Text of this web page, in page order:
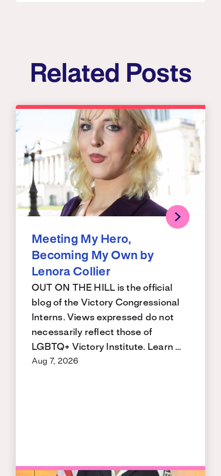
Related Posts
Meeting My Hero,
Becoming My Own by
Lenora Collier
OUT ON THE HILL is the official
blog of the Victory Congressional
Interns. Views expressed do not
necessarily reflect those of
LGBTQ+ Victory Institute. Learn …
Aug 7, 2026